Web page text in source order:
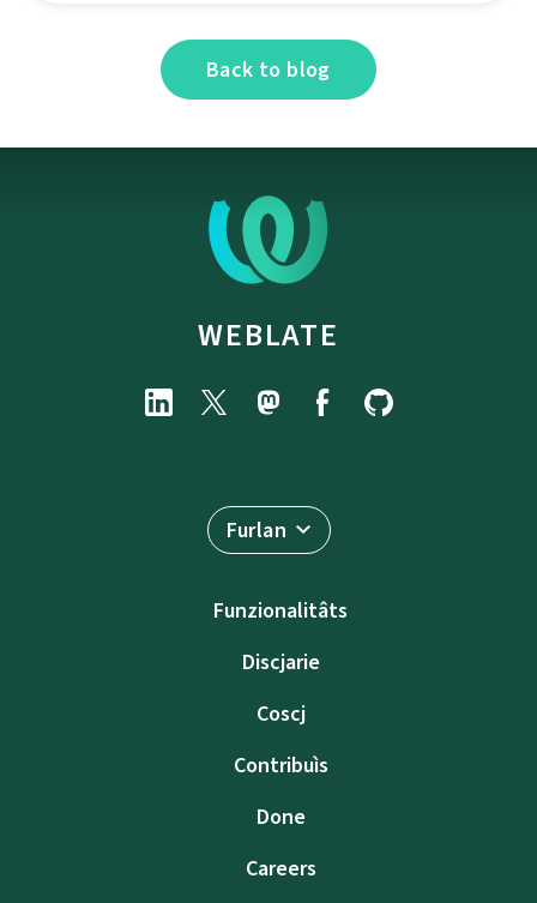
Back to blog
WEBLATE
Furlan
Funzionalitâts
Discjarie
Coscj
Contribuìs
Done
Careers